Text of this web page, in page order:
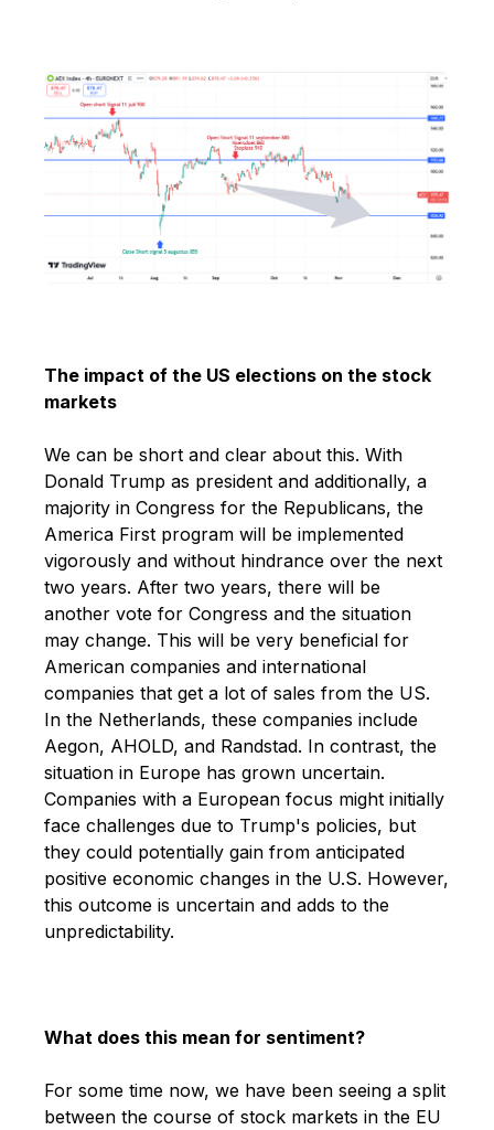
The impact of the US elections on the stock
markets
We can be short and clear about this. With
Donald Trump as president and additionally, a
majority in Congress for the Republicans, the
America First program will be implemented
vigorously and without hindrance over the next
two years. After two years, there will be
another vote for Congress and the situation
may change. This will be very beneficial for
American companies and international
companies that get a lot of sales from the US.
In the Netherlands, these companies include
Aegon, AHOLD, and Randstad. In contrast, the
situation in Europe has grown uncertain.
Companies with a European focus might initially
face challenges due to Trump's policies, but
they could potentially gain from anticipated
positive economic changes in the U.S. However,
this outcome is uncertain and adds to the
unpredictability.
What does this mean for sentiment?
For some time now, we have been seeing a split
between the course of stock markets in the EU